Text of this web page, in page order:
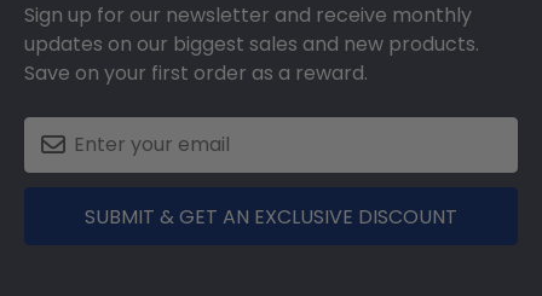
Sign up for our newsletter and receive monthly
updates on our biggest sales and new products.
Save on your first order as a reward.
SUBMIT & GET AN EXCLUSIVE DISCOUNT